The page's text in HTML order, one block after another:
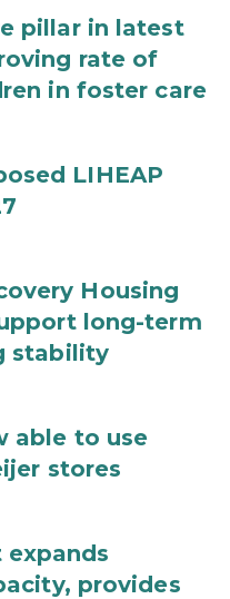
pillar in latest
rate of
in foster care
LIHEAP
Housing
long-term
stability
able to use
stores
expands
provides